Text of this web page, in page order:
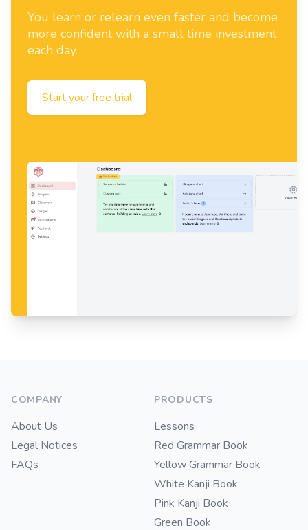
You learn or relearn even faster and become
more confident with a small time investment
each day.
Start your free trial
COMPANY
About Us
Legal Notices
FAQs
PRODUCTS
Lessons
Red Grammar Book
Yellow Grammar Book
White Kanji Book
Pink Kanji Book
Green Book